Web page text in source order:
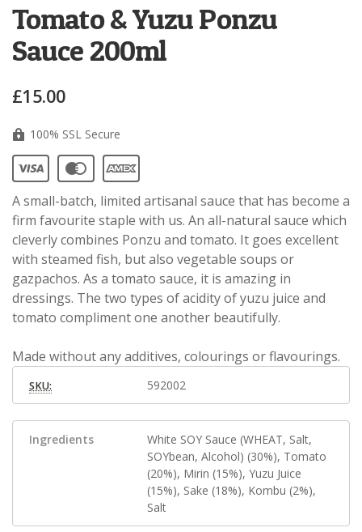
Tomato & Yuzu Ponzu
Sauce 200ml
£15.00
100% SSL Secure
A small-batch, limited artisanal sauce that has become a
firm favourite staple with us. An all-natural sauce which
cleverly combines Ponzu and tomato. It goes excellent
with steamed fish, but also vegetable soups or
gazpachos. As a tomato sauce, it is amazing in
dressings. The two types of acidity of yuzu juice and
tomato compliment one another beautifully.
Made without any additives, colourings or flavourings.
SKU: 592002
Ingredients
White SOY Sauce (WHEAT, Salt,
SOYbean, Alcohol) (30%), Tomato
(20%), Mirin (15%), Yuzu Juice
(15%), Sake (18%), Kombu (2%),
Salt